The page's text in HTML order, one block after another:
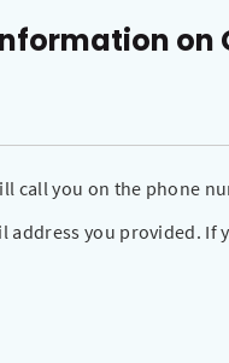
on
call you on the phone
you provided.